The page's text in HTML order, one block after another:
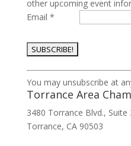
other upcoming event
Email *
Constant
Contact
Use.
Please
leave
You may unsubscribe at
Torrance Area
3480 Torrance Blvd., Suite
Torrance, CA 90503